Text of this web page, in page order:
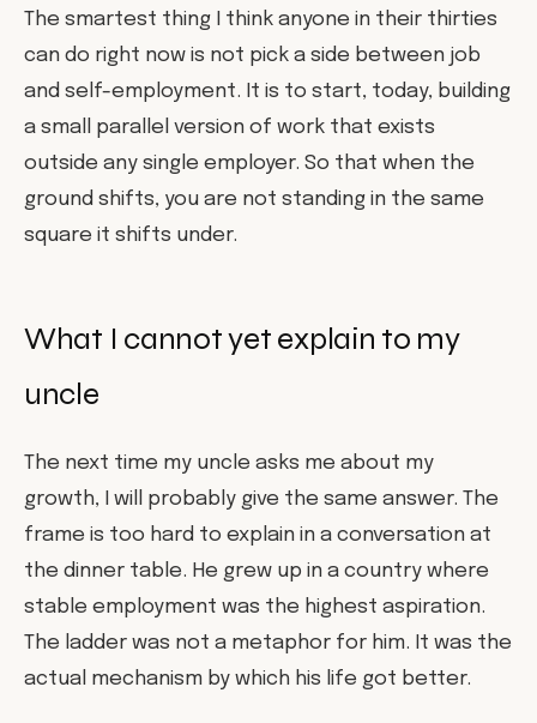
The smartest thing I think anyone in their thirties
can do right now is not pick a side between job
and self-employment. It is to start, today, building
a small parallel version of work that exists
outside any single employer. So that when the
ground shifts, you are not standing in the same
square it shifts under.
What I cannot yet explain to my
uncle
The next time my uncle asks me about my
growth, I will probably give the same answer. The
frame is too hard to explain in a conversation at
the dinner table. He grew up in a country where
stable employment was the highest aspiration.
The ladder was not a metaphor for him. It was the
actual mechanism by which his life got better.